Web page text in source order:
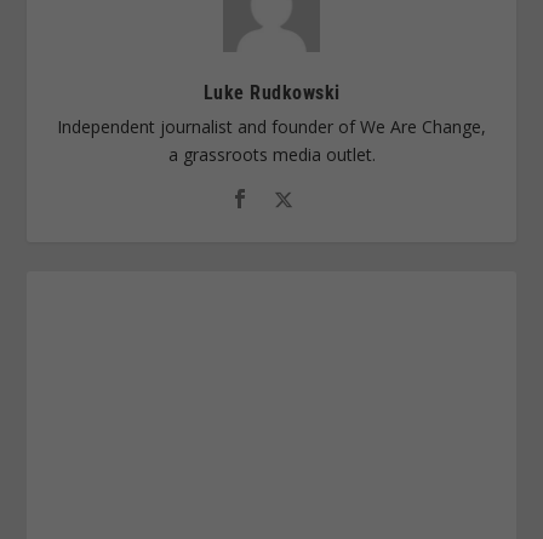
Luke Rudkowski
Independent journalist and founder of We Are Change,
a grassroots media outlet.